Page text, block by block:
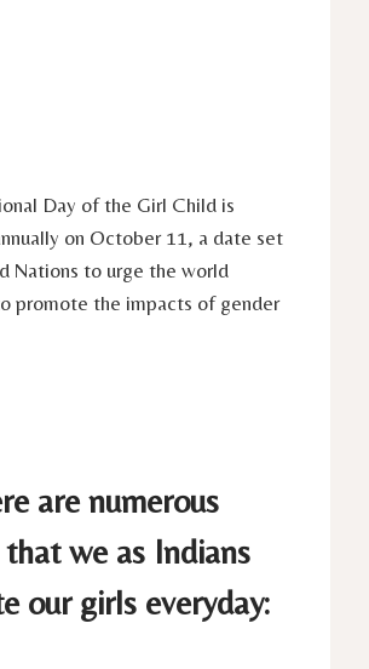
Day of the Girl Child is
on October 11, a date set
Nations to urge the world
promote the impacts of gender
are numerous
that we as Indians
our girls everyday: